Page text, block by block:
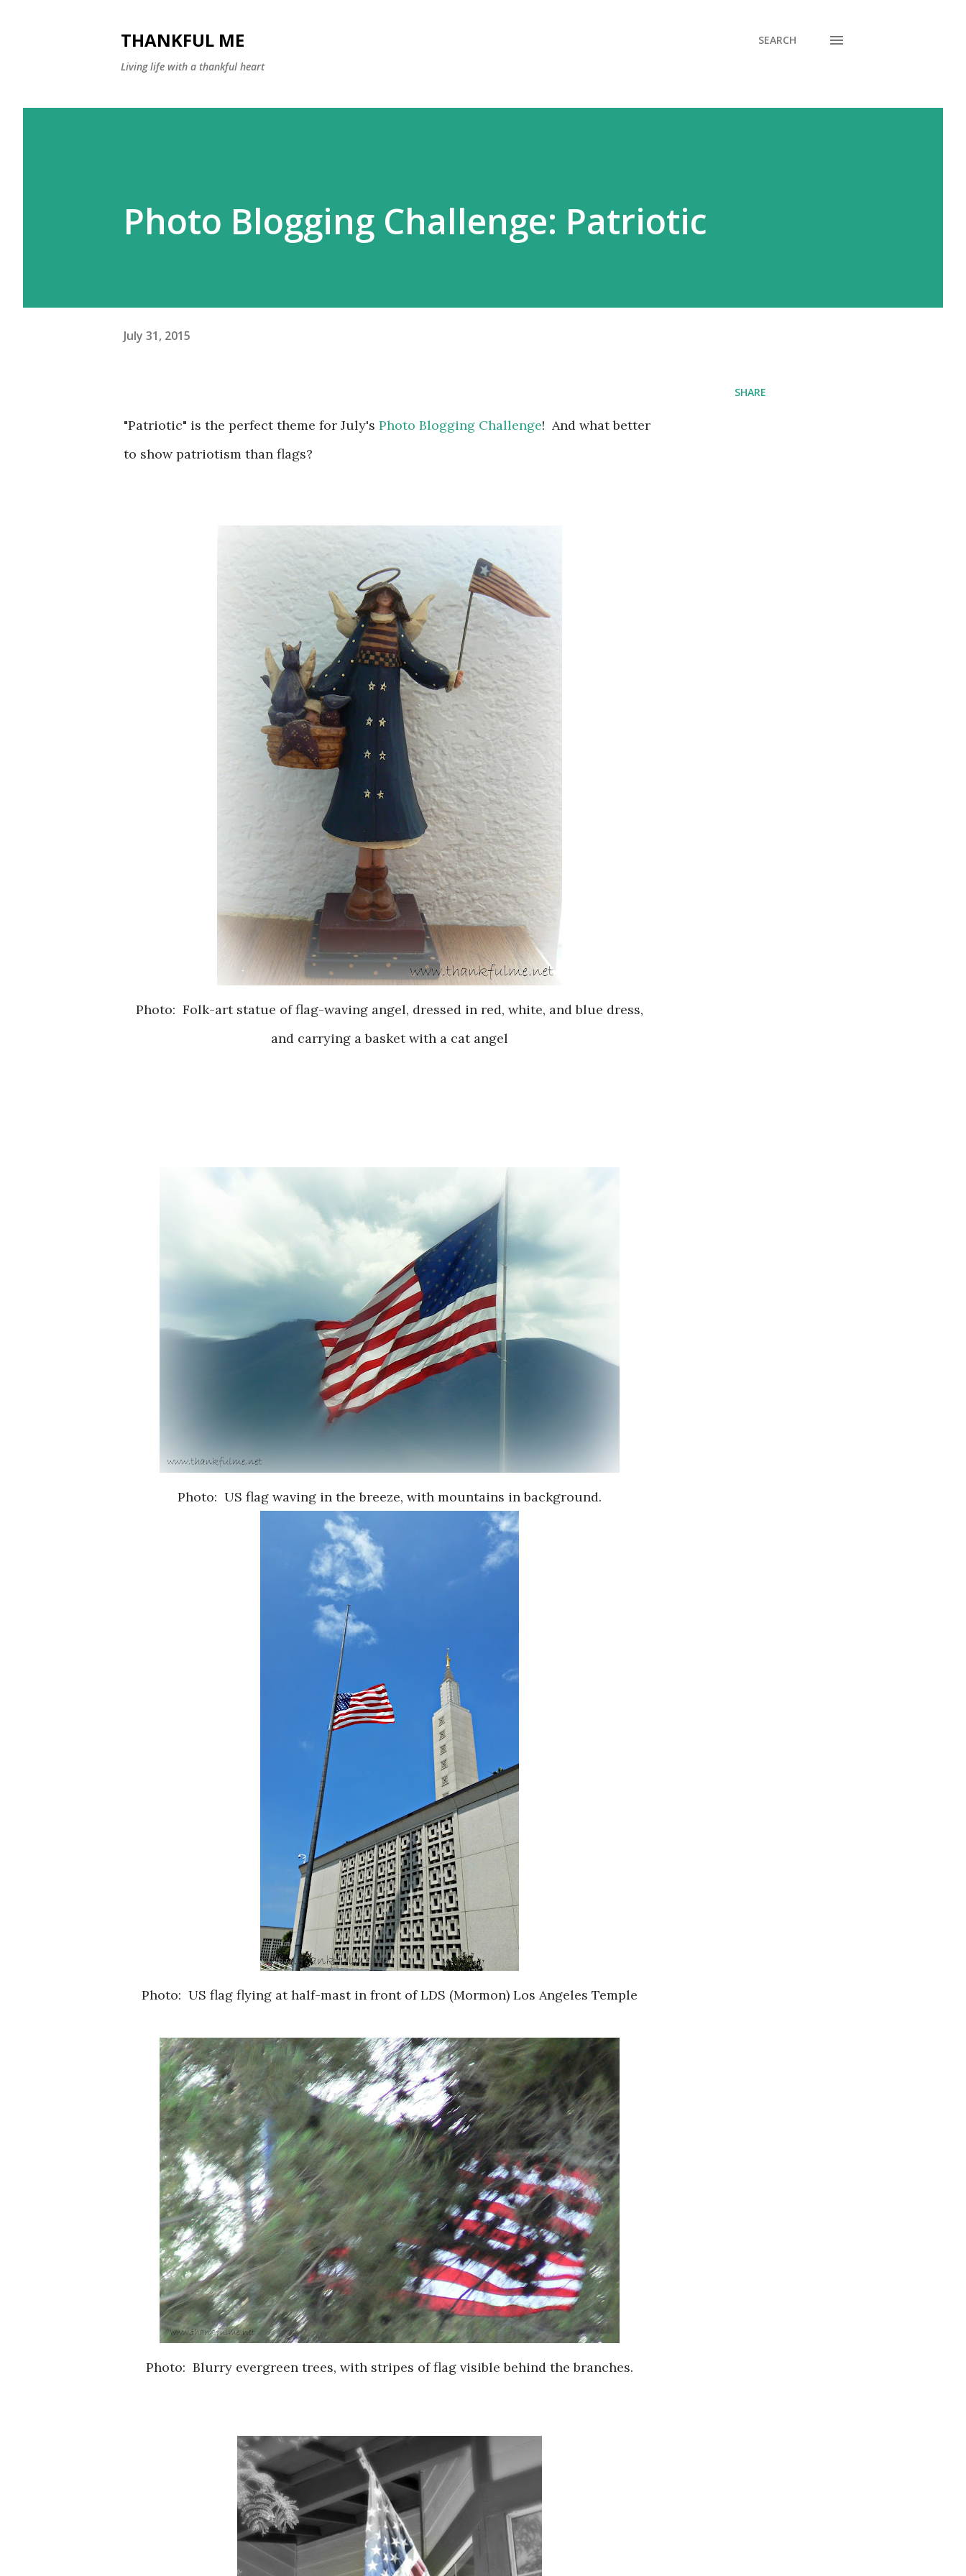
THANKFUL ME
Living life with a thankful heart
SEARCH
Photo Blogging Challenge: Patriotic
July 31, 2015
"Patriotic" is the perfect theme for July's Photo Blogging Challenge! And what better
to show patriotism than flags?
Photo: Folk-art statue of flag-waving angel, dressed in red, white, and blue dress,
and carrying a basket with a cat angel
Photo: US flag waving in the breeze, with mountains in background.
Photo: US flag flying at half-mast in front of LDS (Mormon) Los Angeles Temple
Photo: Blurry evergreen trees, with stripes of flag visible behind the branches.
SHARE